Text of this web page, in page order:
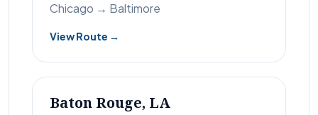
Chicago → Baltimore
View Route →
Baton Rouge, LA